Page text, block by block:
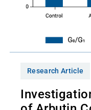
Research Article